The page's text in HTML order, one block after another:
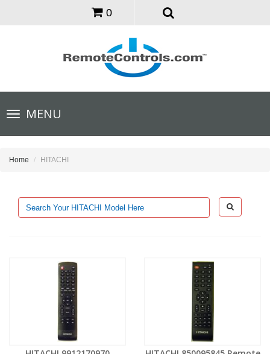
0
Toggle
navigationMENU
Home HITACHI